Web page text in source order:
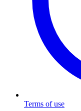
Terms of use